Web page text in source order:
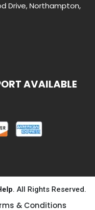
Drive, Northampton,
AVAILABLE
. All Rights Reserved.
& Conditions